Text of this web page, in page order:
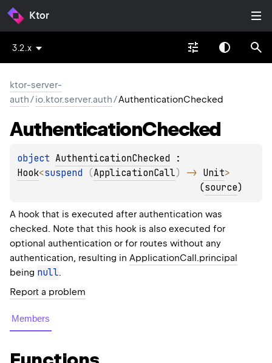
Ktor
3.2.x
ktor-server-
auth/io.ktor.server.auth/AuthenticationChecked
AuthenticationChecked
object AuthenticationChecked
Hook<suspend (ApplicationCall) -> Unit>
(source)
A hook that is executed after authentication was
checked. Note that this hook is also executed for
optional authentication or for routes without any
authentication, resulting in ApplicationCall.principal
being null.
Report a problem
Members